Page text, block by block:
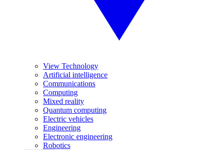
View Technology
Artificial intelligence
Communications
Computing
Mixed reality
Quantum computing
Electric vehicles
Engineering
Electronic engineering
Robotics